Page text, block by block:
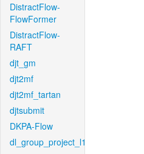
DistractFlow-
FlowFormer
DistractFlow-
RAFT
djt_gm
djt2mf
djt2mf_tartan
djtsubmit
DKPA-Flow
dl_group_project_l1